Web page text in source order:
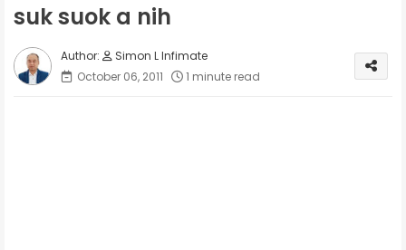
suk suok a nih
Simon L Infimate
October 06, 2011
1 minute read